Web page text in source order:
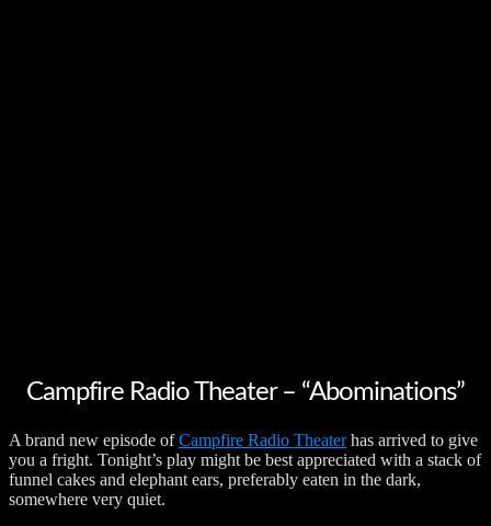
Campfire Radio Theater – “Abominations”
A brand new episode ofCampfire Radio Theaterhas arrived to give
you a fright. Tonight’s play might be best appreciated with a stack of
funnel cakes and elephant ears, preferably eaten in the dark,
somewhere very quiet.